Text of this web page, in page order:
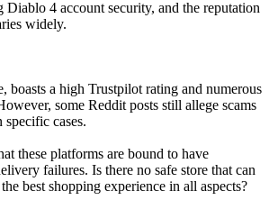
Diablo 4 account security, and the reputation
widely.
boasts a high Trustpilot rating and numerous
some Reddit posts still allege scams
cases.
these platforms are bound to have
failures. Is there no safe store that can
best shopping experience in all aspects?